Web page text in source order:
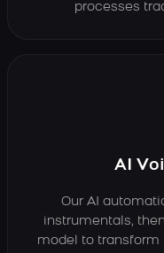
processes
AI
Our AI
instrumentals,
model to transform